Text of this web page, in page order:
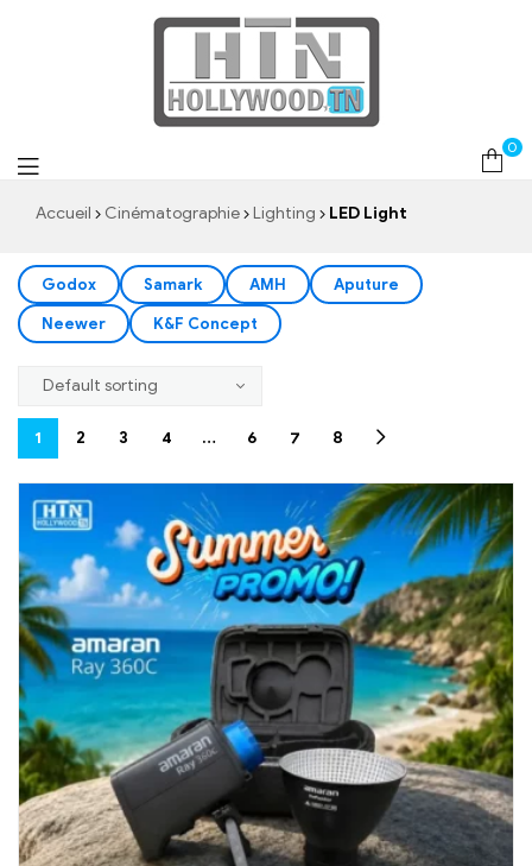
LED Light
0
Accueil Cinématographie Lighting LED Light
Godox Samark AMH
Aputure
Neewer
K&F Concept
1 2 3 4 … 6 7 8